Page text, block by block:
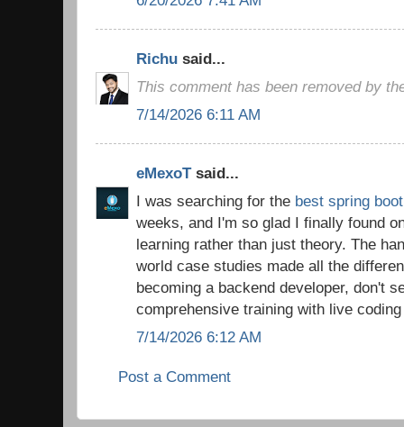
Richu said...
This comment has been removed by
7/14/2026 6:11 AM
eMexoTsaid...
I was searching for the best spring
weeks, and I'm so glad I finally found
learning rather than just theory. The
world case studies made all the
becoming a backend developer, don't
comprehensive training with live
7/14/2026 6:12 AM
Post a Comment